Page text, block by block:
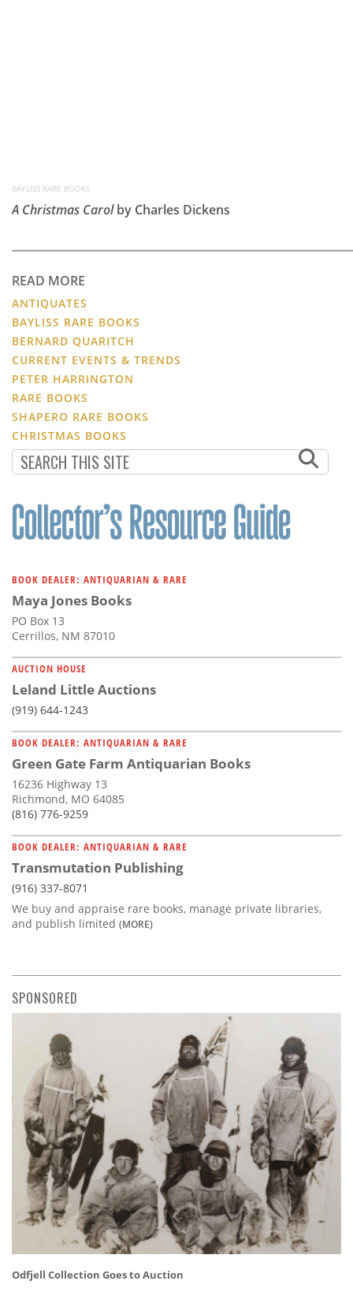
BAYLISS RARE BOOKS
A Christmas Carolby Charles Dickens
READ MORE
ANTIQUATES
BAYLISS RARE BOOKS
BERNARD QUARITCH
CURRENT EVENTS & TRENDS
PETER HARRINGTON
RARE BOOKS
SHAPERO RARE BOOKS
CHRISTMAS BOOKS
BOOK DEALER: ANTIQUARIAN & RARE
Maya Jones Books
PO Box 13
Cerrillos, NM 87010
AUCTION HOUSE
Leland Little Auctions
(919) 644-1243
BOOK DEALER: ANTIQUARIAN & RARE
Green Gate Farm Antiquarian Books
16236 Highway 13
Richmond, MO 64085
(816) 776-9259
BOOK DEALER: ANTIQUARIAN & RARE
Transmutation Publishing
(916) 337-8071
We buy and appraise rare books, manage private libraries,
and publish limited (MORE)
SPONSORED
Odfjell Collection Goes to Auction